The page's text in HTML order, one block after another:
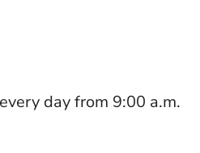
day from 9:00 a.m.